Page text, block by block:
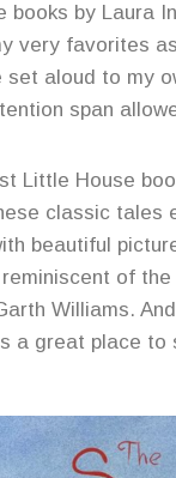
books by Laura
very favorites
set aloud to my
span
Little House
classic tales
beautiful
of
Williams. And
a great place to